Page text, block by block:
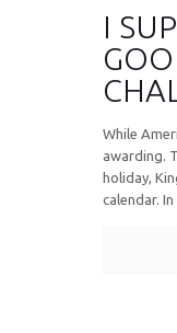
I
While
awarding.
holiday,
calendar.